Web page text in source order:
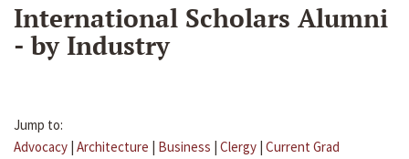
International Scholars Alumni
- by Industry
Jump to:
Advocacy | Architecture | Business | Clergy | Current Grad